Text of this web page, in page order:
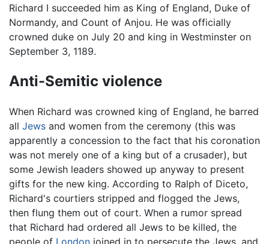
Richard I succeeded him as King of England, Duke of
Normandy, and Count of Anjou. He was officially
crowned duke on July 20 and king in Westminster on
September 3, 1189.
Anti-Semitic violence
When Richard was crowned king of England, he barred
all Jews and women from the ceremony (this was
apparently a concession to the fact that his coronation
was not merely one of a king but of a crusader), but
some Jewish leaders showed up anyway to present
gifts for the new king. According to Ralph of Diceto,
Richard's courtiers stripped and flogged the Jews,
then flung them out of court. When a rumor spread
that Richard had ordered all Jews to be killed, the
people of London joined in to persecute the Jews, and